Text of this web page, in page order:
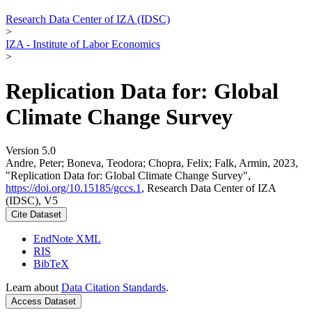
Research Data Center of IZA (IDSC)
>
IZA - Institute of Labor Economics
>
Replication Data for: Global
Climate Change Survey
Version 5.0
Andre, Peter; Boneva, Teodora; Chopra, Felix; Falk, Armin, 2023,
"Replication Data for: Global Climate Change Survey",
https://doi.org/10.15185/gccs.1 , Research Data Center of IZA
(IDSC), V5
Cite Dataset
EndNote XML
RIS
BibTeX
Learn about Data Citation Standards.
Access Dataset